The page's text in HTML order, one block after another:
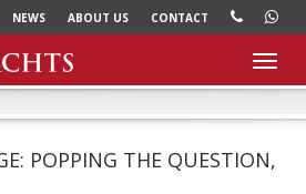
NEWS ABOUT US CONTACT
POPPING THE QUESTION,